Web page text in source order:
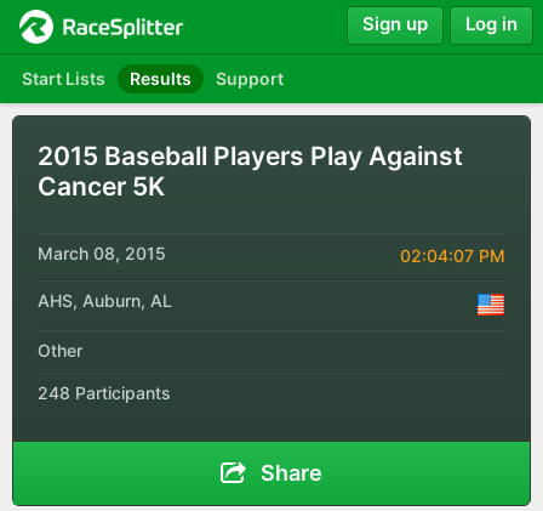
Start Lists Results Support
Sign up Log in
2015 Baseball Players Play Against
Cancer 5K
March 08, 2015 02:04:07 PM
AHS, Auburn, AL
Other
248 Participants
Share